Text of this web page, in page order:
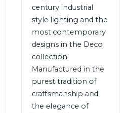
century industrial
style lighting and the
most contemporary
designs in the Deco
collection.
Manufactured in the
purest tradition of
craftsmanship and
the elegance of